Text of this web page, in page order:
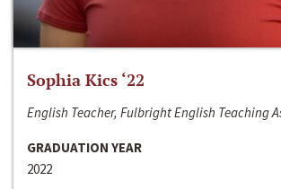
Sophia Kics ‘22
English Teacher, Fulbright English Teaching
GRADUATION YEAR
2022